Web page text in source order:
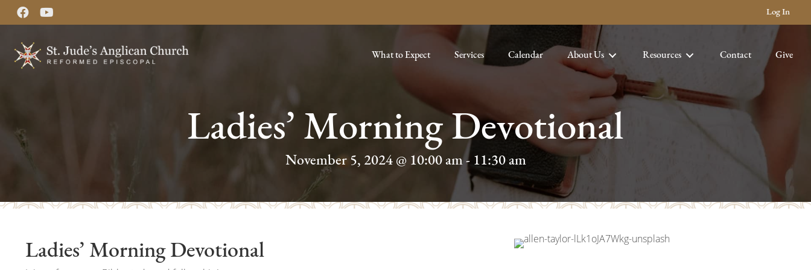
Log In
What to Expect Services Calendar About Us Resources Contact Give
Ladies’ Morning Devotional
November 5, 2024 @ 10:00 am- 11:30 am
Ladies’ Morning Devotional